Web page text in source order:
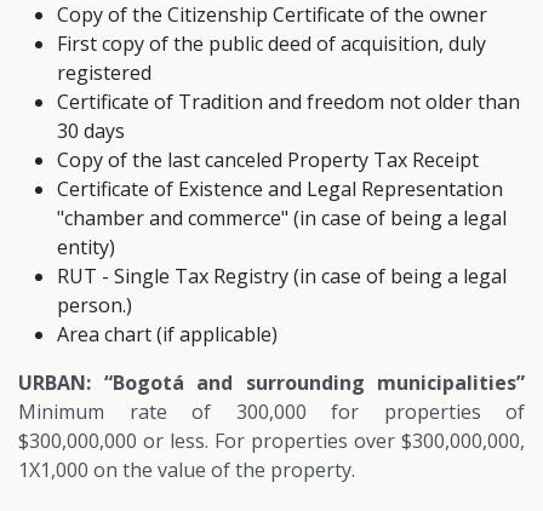
Copy of the Citizenship Certificate of the owner
First copy of the public deed of acquisition, duly
registered
Certificate of Tradition and freedom not older than
30 days
Copy of the last canceled Property Tax Receipt
Certificate of Existence and Legal Representation
"chamber and commerce" (in case of being a legal
entity)
RUT - Single Tax Registry (in case of being a legal
person.)
Area chart (if applicable)
URBAN: “Bogotá and surrounding municipalities”
Minimum rate of 300,000 for properties of
$300,000,000 or less. For properties over $300,000,000,
1X1,000 on the value of the property.